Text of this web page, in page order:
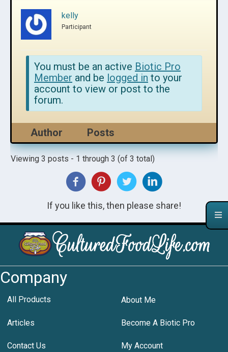
kelly
Participant
You must be an active Biotic Pro
Member and be logged in to your
account to view or post to the
forum.
Author Posts
Viewing 3 posts - 1 through 3 (of 3 total)
If you like this, then please share!
Company
All Products About Me
Articles Become A Biotic Pro
Contact Us My Account